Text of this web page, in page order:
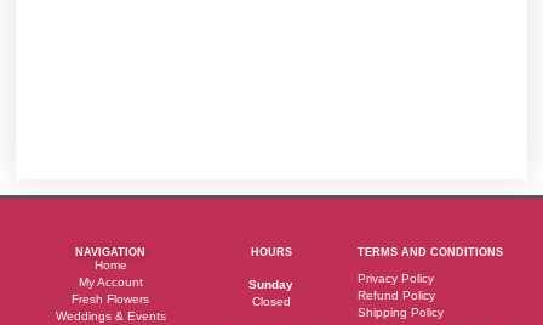
NAVIGATION
Home
My Account
Fresh Flowers
Weddings & Events
HOURS
Sunday
Closed
TERMS AND CONDITIONS
Privacy Policy
Refund Policy
Shipping Policy